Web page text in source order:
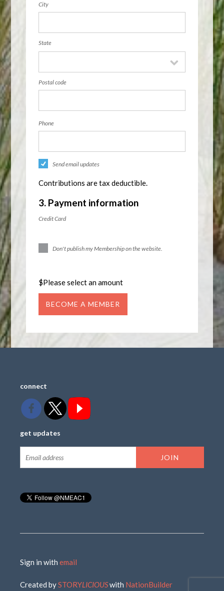
City
State
Postal code
Phone
Send email updates
Contributions are tax deductible.
3. Payment information
Credit Card
Don't publish my Membership on the website.
$Please select an amount
connect
get updates
Sign in withemail
Created bySTORYLICIOUSwith NationBuilder